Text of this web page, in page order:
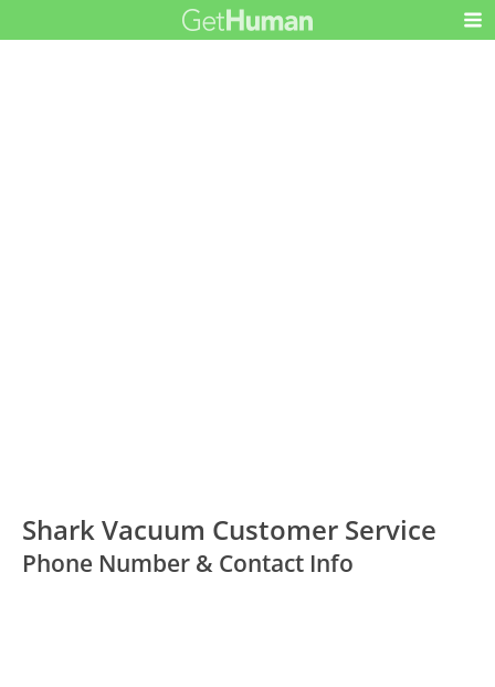
Shark Vacuum Customer Service
Phone Number & Contact Info